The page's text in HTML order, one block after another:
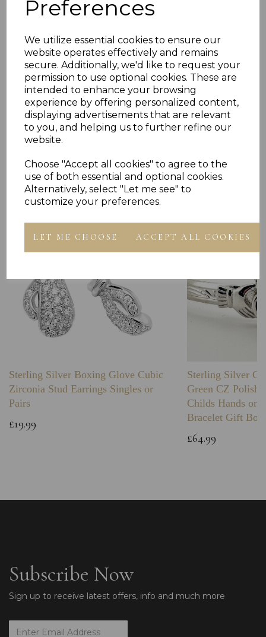
Preferences
We utilize essential cookies to ensure our
website operates effectively and remains
secure. Additionally, we'd like to request your
permission to use optional cookies. These are
intended to enhance your browsing
experience by offering personalized content,
displaying advertisements that are relevant
to you, and helping us to further refine our
website.
Choose "Accept all cookies" to agree to the
use of both essential and optional cookies.
Alternatively, select "Let me see" to
customize your preferences.
LET ME CHOOSE ACCEPT ALL COOKIES
Reviews
Others Also Bought
Sterling Silver Boxing Glove Cubic
Zirconia Stud Earrings Singles or
Pairs
£19.99
Sterling Silver
Green CZ
Childs Hands on
Bracelet Gift Box
£64.99
Subscribe Now
Sign up to receive latest offers, info and much more